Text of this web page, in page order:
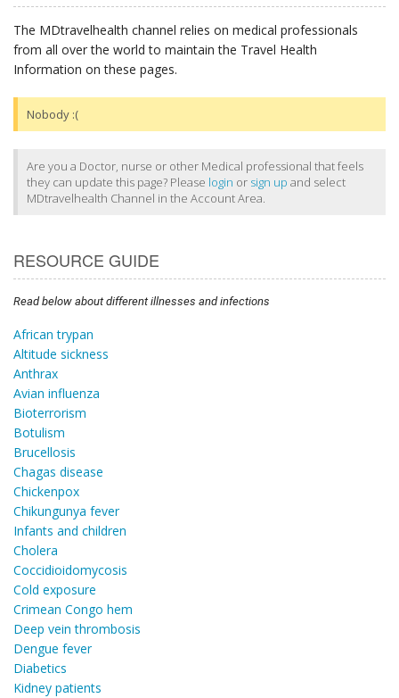
The MDtravelhealth channel relies on medical professionals
from all over the world to maintain the Travel Health
Information on these pages.
Nobody :(
Are you a Doctor, nurse or other Medical professional that feels
they can update this page? Please login or sign up and select
MDtravelhealth Channel in the Account Area.
RESOURCE GUIDE
Read below about different illnesses and infections
African trypan
Altitude sickness
Anthrax
Avian influenza
Bioterrorism
Botulism
Brucellosis
Chagas disease
Chickenpox
Chikungunya fever
Infants and children
Cholera
Coccidioidomycosis
Cold exposure
Crimean Congo hem
Deep vein thrombosis
Dengue fever
Diabetics
Kidney patients